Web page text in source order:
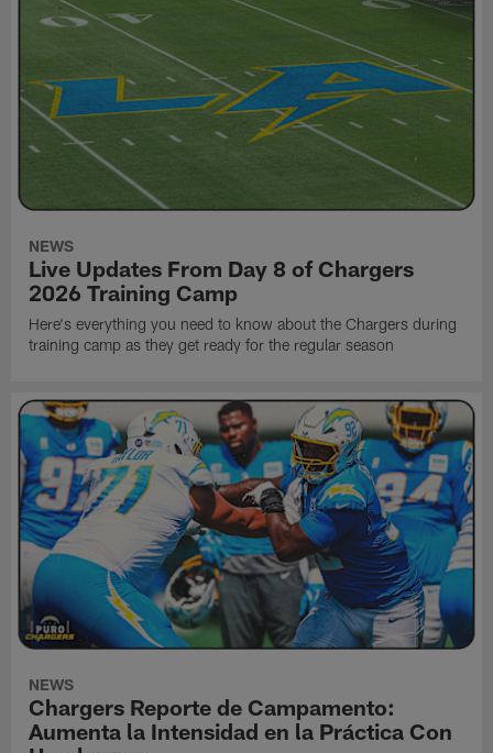
NEWS
Live Updates From Day 8 of Chargers
2026 Training Camp
Here's everything you need to know about the Chargers during
training camp as they get ready for the regular season
NEWS
Chargers Reporte de Campamento:
Aumenta la Intensidad en la Práctica Con